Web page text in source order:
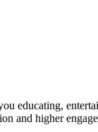
educating,
and higher